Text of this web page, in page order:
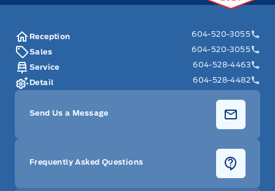
Reception
604-520-3055
Sales
604-520-3055
Service
604-528-4463
Detail
604-528-4482
Send Us a Message
Frequently Asked Questions